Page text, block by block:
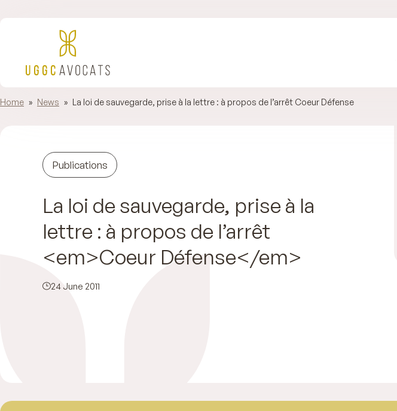
Home » News » La loi de sauvegarde, prise à la lettre : à propos de l’arrêt Coeur Défense
Publications
La loi de sauvegarde, prise à la
lettre : à propos de l’arrêt
<em>Coeur Défense</em>
24 June 2011